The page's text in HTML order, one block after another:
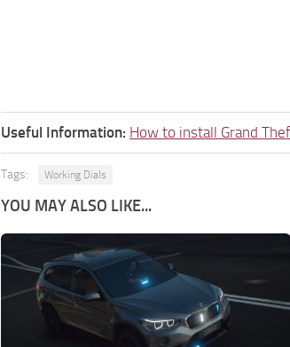
Useful Information: How to install Grand
Tags: Working Dials
YOU MAY ALSO LIKE...